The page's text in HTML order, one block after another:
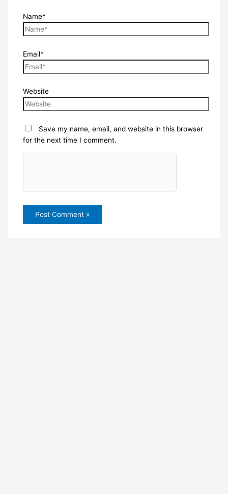
Name*
Email*
Website
Save my name, email, and website in this browser
for the next time I comment.